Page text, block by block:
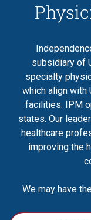
subsidiary of
specialty
which align with
facilities. IPM
states. Our
healthcare
improving the
We may have